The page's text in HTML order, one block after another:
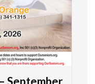
September